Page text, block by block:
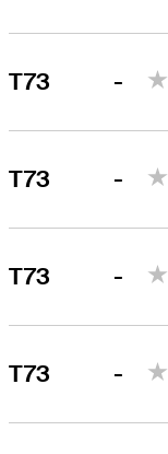
T73 -
T73 -
T73 -
T73 -